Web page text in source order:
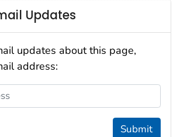
Updates
updates about this page,
address:
Submit